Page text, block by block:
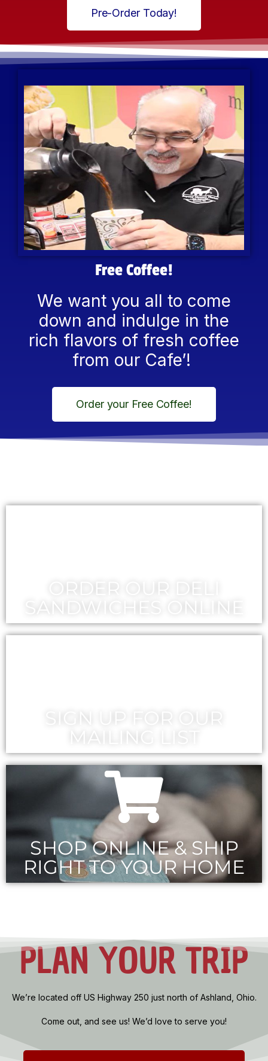
Pre-Order Today!
Free Coffee!
We want you all to come
down and indulge in the
rich flavors of fresh coffee
from our Cafe’!
Order your Free Coffee!
ORDER OUR DELI
SANDWICHES ONLINE
SIGN UP FOR OUR
MAILING LIST
SHOP ONLINE & SHIP
RIGHT TO YOUR HOME
PLAN YOUR TRIP
We’re located off US Highway 250 just north of Ashland, Ohio.
Come out, and see us! We’d love to serve you!